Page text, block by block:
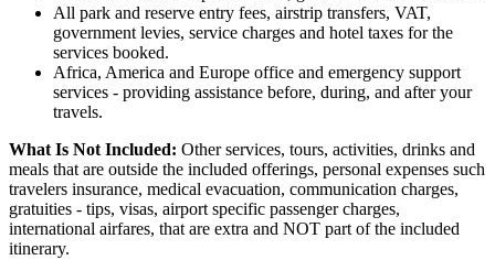
All park and reserve entry fees, airstrip transfers, VAT,
government levies, service charges and hotel taxes for the
services booked.
Africa, America and Europe office and emergency support
services - providing assistance before, during, and after your
travels.
What Is Not Included: Other services, tours, activities, drinks and
meals that are outside the included offerings, personal expenses such
travelers insurance, medical evacuation, communication charges,
gratuities - tips, visas, airport specific passenger charges,
international airfares, that are extra and NOT part of the included
itinerary.